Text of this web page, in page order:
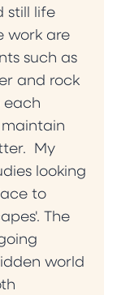
still life
work are
such as
and rock
each
maintain
My
looking
to
The
world